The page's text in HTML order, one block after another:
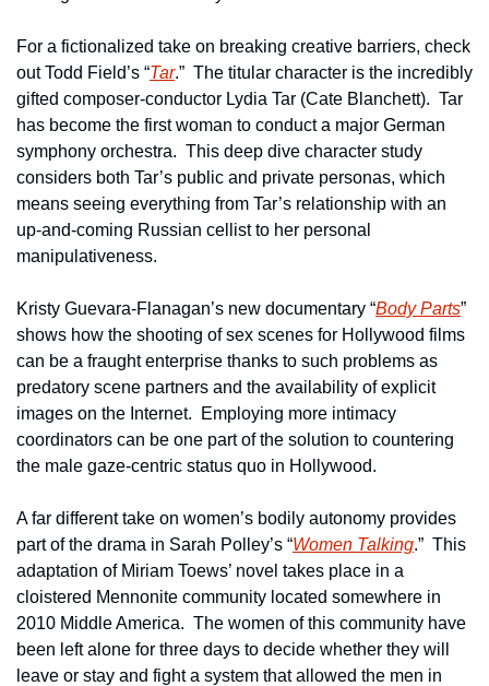
For a fictionalized take on breaking creative barriers, check
out Todd Field’s “Tar.”  The titular character is the incredibly
gifted composer-conductor Lydia Tar (Cate Blanchett).  Tar
has become the first woman to conduct a major German
symphony orchestra.  This deep dive character study
considers both Tar’s public and private personas, which
means seeing everything from Tar’s relationship with an
up-and-coming Russian cellist to her personal
manipulativeness.
Kristy Guevara-Flanagan’s new documentary “Body Parts”
shows how the shooting of sex scenes for Hollywood films
can be a fraught enterprise thanks to such problems as
predatory scene partners and the availability of explicit
images on the Internet.  Employing more intimacy
coordinators can be one part of the solution to countering
the male gaze-centric status quo in Hollywood.
A far different take on women’s bodily autonomy provides
part of the drama in Sarah Polley’s “Women Talking.”  This
adaptation of Miriam Toews’ novel takes place in a
cloistered Mennonite community located somewhere in
2010 Middle America.  The women of this community have
been left alone for three days to decide whether they will
leave or stay and fight a system that allowed the men in